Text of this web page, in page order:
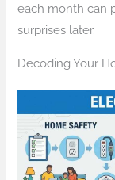
each month can
surprises later.
Decoding Your